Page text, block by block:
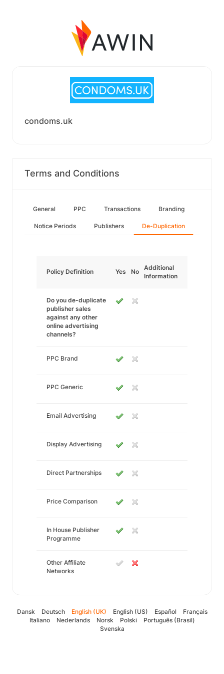
condoms.uk
Terms and Conditions
General PPC Transactions Branding
Notice Periods Publishers De-Duplication
Policy Definition Yes No
Additional
Information
Do you de-duplicate
publisher sales
against any other
online advertising
channels?
PPC Brand
PPC Generic
Email Advertising
Display Advertising
Direct Partnerships
Price Comparison
In House Publisher
Programme
Other Affiliate
Networks
Dansk Deutsch English (UK) English (US) Español
Français
Italiano
Nederlands Norsk Polski
Português (Brasil)
Svenska